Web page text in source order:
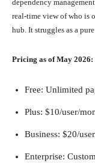
dependency
real-time view of who is
hub. It struggles as a
Pricing as of May 2026:
Free: Unlimited
Plus: $10/user/
Business: $20/
Enterprise: